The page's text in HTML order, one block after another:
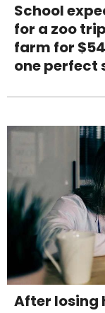
School
for a zoo
farm for
one perfect
After losing